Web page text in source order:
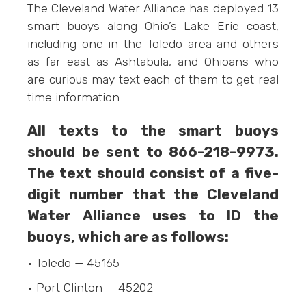
The Cleveland Water Alliance has deployed 13
smart buoys along Ohio’s Lake Erie coast,
including one in the Toledo area and others
as far east as Ashtabula, and Ohioans who
are curious may text each of them to get real
time information.
All texts to the smart buoys
should be sent to 866-218-9973‬.
The text should consist of a five-
digit number that the Cleveland
Water Alliance uses to ID the
buoys, which are as follows:
• Toledo — 45165
• Port Clinton — 45202